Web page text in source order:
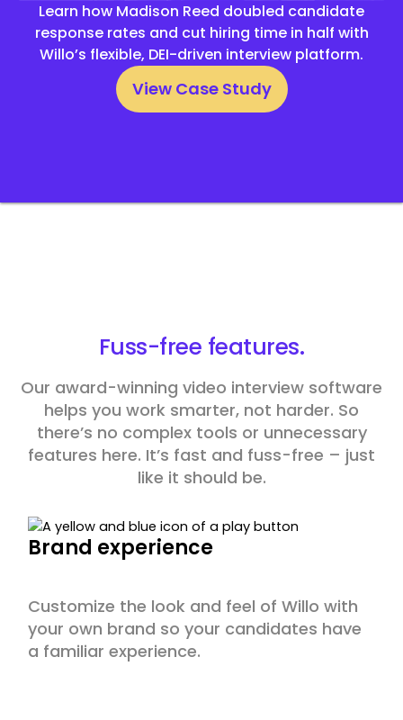
Learn how Madison Reed doubled candidate
response rates and cut hiring time in half with
Willo’s flexible, DEI-driven interview platform.
View Case Study
Fuss-free features.
Our award-winning video interview software
helps you work smarter, not harder. So
there’s no complex tools or unnecessary
features here. It’s fast and fuss-free – just
like it should be.
Brand experience
Customize the look and feel of Willo with
your own brand so your candidates have
a familiar experience.